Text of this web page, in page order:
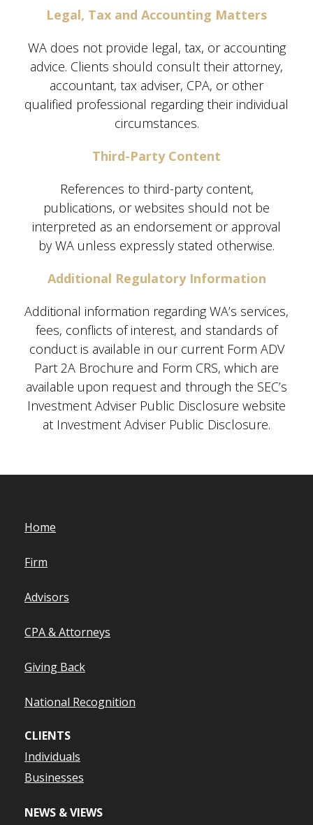
Legal, Tax and Accounting Matters
WA does not provide legal, tax, or accounting
advice. Clients should consult their attorney,
accountant, tax adviser, CPA, or other
qualified professional regarding their individual
circumstances.
Third-Party Content
References to third-party content,
publications, or websites should not be
interpreted as an endorsement or approval
by WA unless expressly stated otherwise.
Additional Regulatory Information
Additional information regarding WA’s services,
fees, conflicts of interest, and standards of
conduct is available in our current Form ADV
Part 2A Brochure and Form CRS, which are
available upon request and through the SEC’s
Investment Adviser Public Disclosure website
at Investment Adviser Public Disclosure.
Home
Firm
Advisors
CPA & Attorneys
Giving Back
National Recognition
CLIENTS
Individuals
Businesses
NEWS & VIEWS